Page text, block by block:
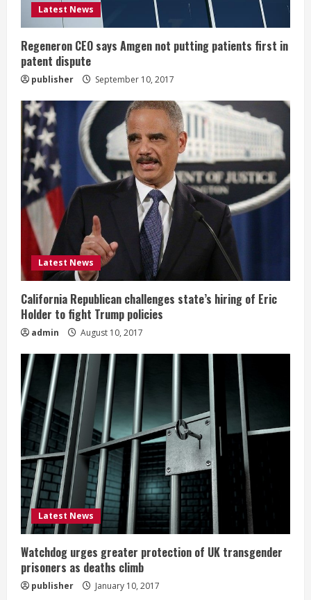
n
g
Latest News
Regeneron CEO says Amgen not putting patients first in
patent dispute
publisher September 10, 2017
Latest News
California Republican challenges state’s hiring of Eric
Holder to fight Trump policies
admin August 10, 2017
Latest News
Watchdog urges greater protection of UK transgender
prisoners as deaths climb
publisher January 10, 2017